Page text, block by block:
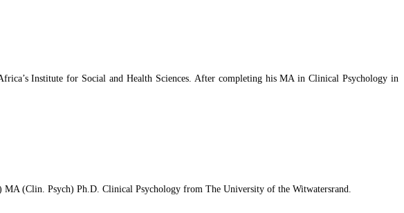
Institute for Social and Health Sciences. After completing his MA in Clinical Psychology in
(Clin. Psych) Ph.D. Clinical Psychology from The University of the Witwatersrand.